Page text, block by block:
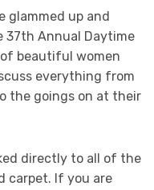
glammed up and
37th Annual Daytime
beautiful women
everything from
the goings on at their
directly to all of the
carpet. If you are